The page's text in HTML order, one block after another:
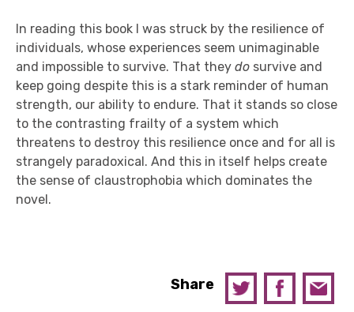
In reading this book I was struck by the resilience of
individuals, whose experiences seem unimaginable
and impossible to survive. That they do survive and
keep going despite this is a stark reminder of human
strength, our ability to endure. That it stands so close
to the contrasting frailty of a system which
threatens to destroy this resilience once and for all is
strangely paradoxical. And this in itself helps create
the sense of claustrophobia which dominates the
novel.
Share